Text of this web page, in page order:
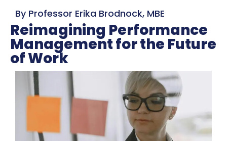
By Professor Erika Brodnock, MBE
Reimagining Performance
Management for the Future
of Work